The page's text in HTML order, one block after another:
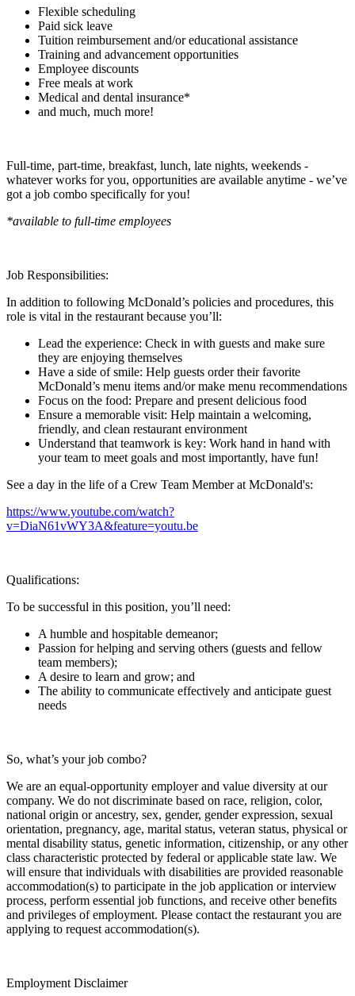
Flexible scheduling
Paid sick leave
Tuition reimbursement and/or educational assistance
Training and advancement opportunities
Employee discounts
Free meals at work
Medical and dental insurance*
and much, much more!
Full-time, part-time, breakfast, lunch, late nights, weekends -
whatever works for you, opportunities are available anytime - we’ve
got a job combo specifically for you!
*available to full-time employees
Job Responsibilities:
In addition to following McDonald’s policies and procedures, this
role is vital in the restaurant because you’ll:
Lead the experience: Check in with guests and make sure
they are enjoying themselves
Have a side of smile: Help guests order their favorite
McDonald’s menu items and/or make menu recommendations
Focus on the food: Prepare and present delicious food
Ensure a memorable visit: Help maintain a welcoming,
friendly, and clean restaurant environment
Understand that teamwork is key: Work hand in hand with
your team to meet goals and most importantly, have fun!
See a day in the life of a Crew Team Member at McDonald's:
https://www.youtube.com/watch?
v=DiaN61vWY3A&feature=youtu.be
Qualifications:
To be successful in this position, you’ll need:
A humble and hospitable demeanor;
Passion for helping and serving others (guests and fellow
team members);
A desire to learn and grow; and
The ability to communicate effectively and anticipate guest
needs
So, what’s your job combo?
We are an equal-opportunity employer and value diversity at our
company. We do not discriminate based on race, religion, color,
national origin or ancestry, sex, gender, gender expression, sexual
orientation, pregnancy, age, marital status, veteran status, physical or
mental disability status, genetic information, citizenship, or any other
class characteristic protected by federal or applicable state law. We
will ensure that individuals with disabilities are provided reasonable
accommodation(s) to participate in the job application or interview
process, perform essential job functions, and receive other benefits
and privileges of employment. Please contact the restaurant you are
applying to request accommodation(s).
Employment Disclaimer